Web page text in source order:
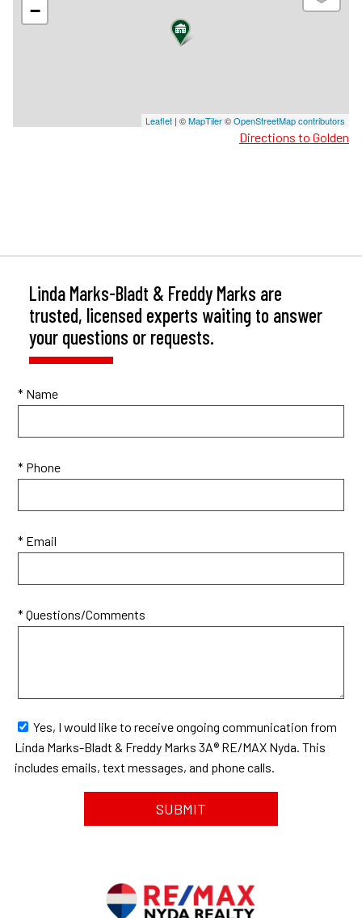
−
Leaflet | ©MapTiler©OpenStreetMap contributors
Directions to Golden
Linda Marks-Bladt & Freddy Marks are
trusted, licensed experts waiting to answer
your questions or requests.
* Name
* Phone
* Email
* Questions/Comments
Linda Marks-Bladt & Freddy Marks 3A® RE/MAX Nyda. This
includes emails, text messages, and phone calls.